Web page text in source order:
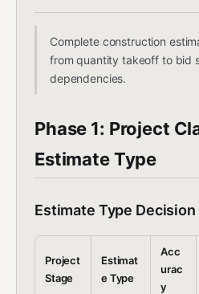
Complete construction
from quantity takeoff to bid
dependencies.
Phase 1: Project
Estimate Type
Estimate Type
Project
Stage
Estimat
e Type
Acc
urac
y